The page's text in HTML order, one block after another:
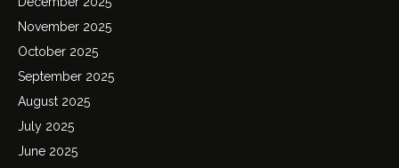
November 2025
October 2025
September 2025
August 2025
July 2025
June 2025